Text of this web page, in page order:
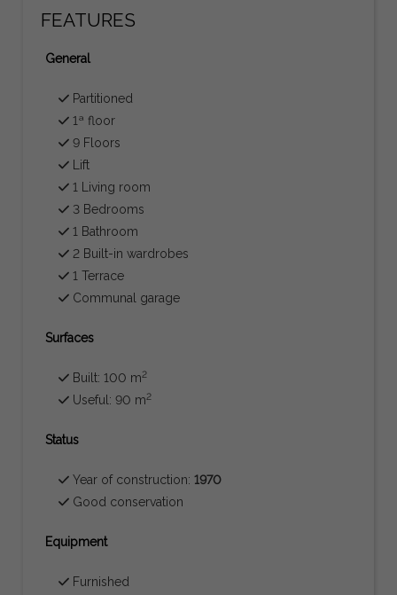
FEATURES
General
Partitioned
1ª floor
9 Floors
Lift
1 Living room
3 Bedrooms
1 Bathroom
2 Built-in wardrobes
1 Terrace
Communal garage
Surfaces
Built: 100 m2
Useful: 90 m2
Status
Year of construction:1970
Good conservation
Equipment
Furnished